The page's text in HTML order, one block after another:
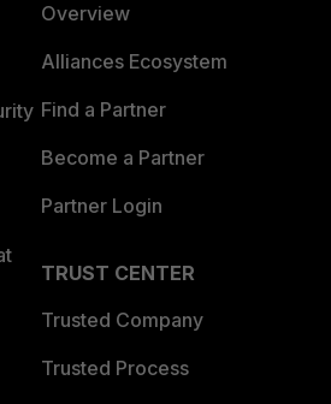
Overview
Alliances Ecosystem
Find a Partner
Become a Partner
Partner Login
TRUST CENTER
Trusted Company
Trusted Process